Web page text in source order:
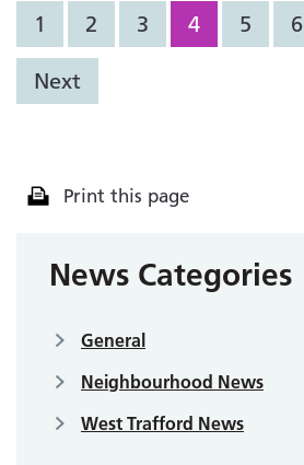
1 2 3 4 5 6
Next
Print this page
News Categories
General
Neighbourhood News
West Trafford News